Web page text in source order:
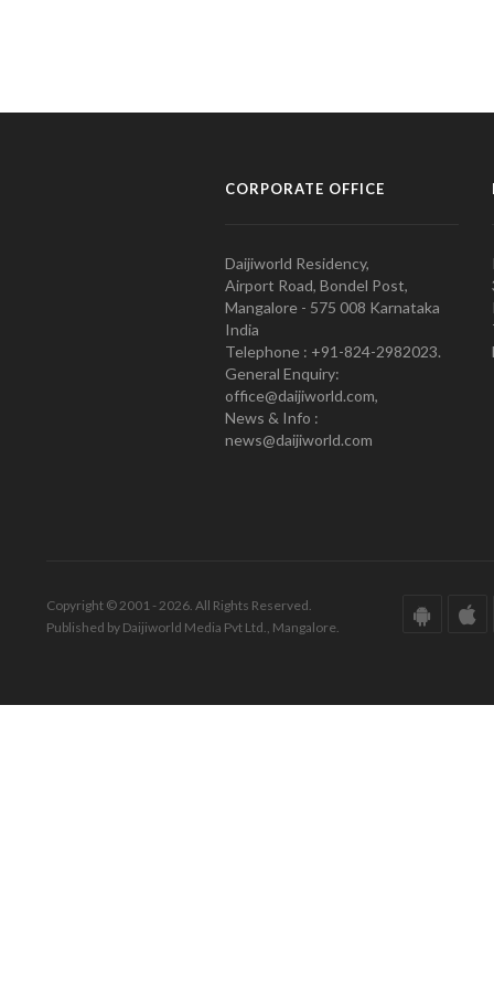
CORPORATE OFFICE
Daijiworld Residency,
Airport Road, Bondel Post,
Mangalore - 575 008 Karnataka
India
Telephone : +91-824-2982023.
General Enquiry:
office@daijiworld.com,
News & Info :
news@daijiworld.com
Copyright © 2001 - 2026. All Rights Reserved.
Published by Daijiworld Media Pvt Ltd., Mangalore.